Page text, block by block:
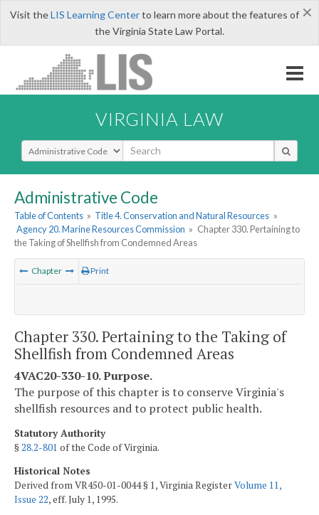
×
Visit theLIS Learning Centerto learn more about the features of
the Virginia State Law Portal.
VIRGINIA LAW
Select Search Type
Administrative Code
Table of Contents » Title 4. Conservation and Natural Resources »
Agency 20. Marine Resources Commission » Chapter 330. Pertaining to
the Taking of Shellfish from Condemned Areas
Chapter Print
Chapter 330. Pertaining to the Taking of
Shellfish from Condemned Areas
4VAC20-330-10. Purpose.
The purpose of this chapter is to conserve Virginia's
shellfish resources and to protect public health.
Statutory Authority
§28.2-801 of the Code of Virginia.
Historical Notes
Derived from VR450-01-0044 § 1, Virginia RegisterVolume 11,
Issue 22, eff. July 1, 1995.